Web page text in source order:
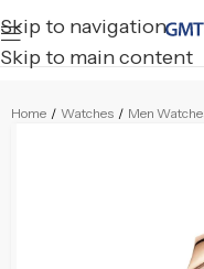
Skip to navigation
Skip to main content
Home / Watches / Men